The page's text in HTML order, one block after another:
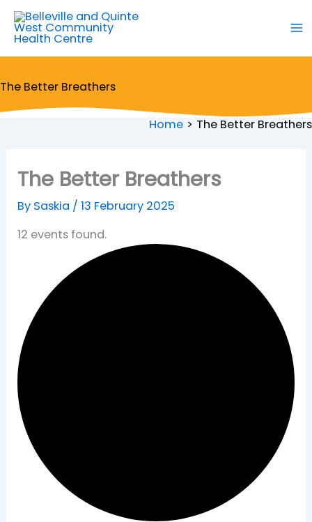
Skip
content
The Better Breathers
Home The Better Breathers
The Better Breathers
By Saskia /13 February 2025
12 events found.